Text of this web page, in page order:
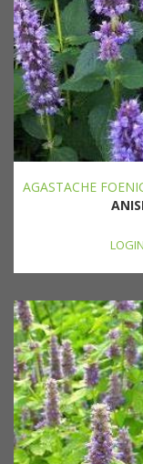
AGASTACHE